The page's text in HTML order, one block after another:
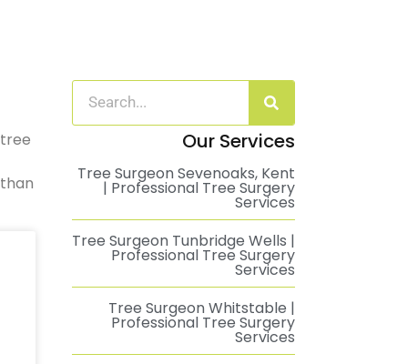
Our Services
Tree Surgeon Sevenoaks, Kent
| Professional Tree Surgery
Services
Tree Surgeon Tunbridge Wells |
Professional Tree Surgery
Services
Tree Surgeon Whitstable |
Professional Tree Surgery
Services